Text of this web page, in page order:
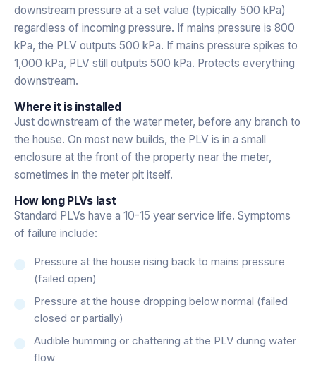
downstream pressure at a set value (typically 500 kPa)
regardless of incoming pressure. If mains pressure is 800
kPa, the PLV outputs 500 kPa. If mains pressure spikes to
1,000 kPa, PLV still outputs 500 kPa. Protects everything
downstream.
Where it is installed
Just downstream of the water meter, before any branch to
the house. On most new builds, the PLV is in a small
enclosure at the front of the property near the meter,
sometimes in the meter pit itself.
How long PLVs last
Standard PLVs have a 10-15 year service life. Symptoms
of failure include:
Pressure at the house rising back to mains pressure
(failed open)
Pressure at the house dropping below normal (failed
closed or partially)
Audible humming or chattering at the PLV during water
flow